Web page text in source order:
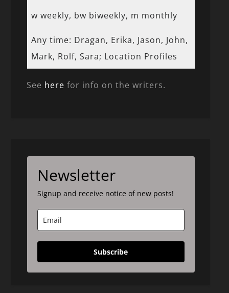
w weekly, bw biweekly, m monthly
Any time: Dragan, Erika, Jason, John,
Mark, Rolf, Sara; Location Profiles
See here for info on the writers.
Newsletter
Signup and receive notice of new posts!
Subscribe